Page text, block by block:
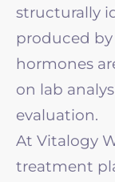
structurally
produced
hormones
on lab
evaluation.
At Vitalogy
treatment